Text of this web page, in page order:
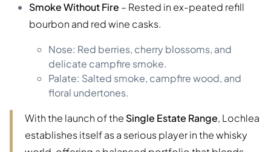
Smoke Without Fire – Rested in ex-peated refill
bourbon and red wine casks.
Nose: Red berries, cherry blossoms, and
delicate campfire smoke.
Palate: Salted smoke, campfire wood, and
floral undertones.
With the launch of the Single Estate Range, Lochlea
establishes itself as a serious player in the whisky